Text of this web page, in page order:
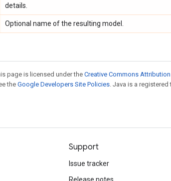
details.
Optional name of the resulting model.
page is licensed under theCreative Commons
the Google Developers Site Policies. Java is a
Support
Issue tracker